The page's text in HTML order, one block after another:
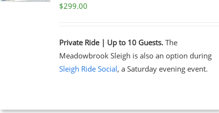
$299.00
Private Ride | Up to 10 Guests.The
Meadowbrook Sleigh is also an option during
Sleigh Ride Social, a Saturday evening event.